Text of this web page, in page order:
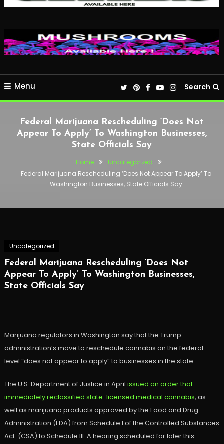
Menu Search
Federal Marijuana Rescheduling ‘Does Not
Appear To Apply’ To Washington Businesses,
State Officials Say
Home
Uncategorized
Federal Marijuana Rescheduling ‘Does Not Appear To Apply’ To
Washington Businesses, State Officials Say
Uncategorized
Federal Marijuana Rescheduling ‘Does Not
Appear To Apply’ To Washington Businesses,
State Officials Say
Marijuana regulators in Washington say that the Trump
administration’s move to reschedule cannabis on the federal
level “does not appear to apply” to businesses in the state.
The U.S. Department of Justice in April issued an order that
immediately reclassified state-licensed medical cannabis, as
well as marijuana products approved by the Food and Drug
Administration (FDA) from Schedule I of the Controlled Substances
Act (CSA) to Schedule III. A hearing scheduled for later this